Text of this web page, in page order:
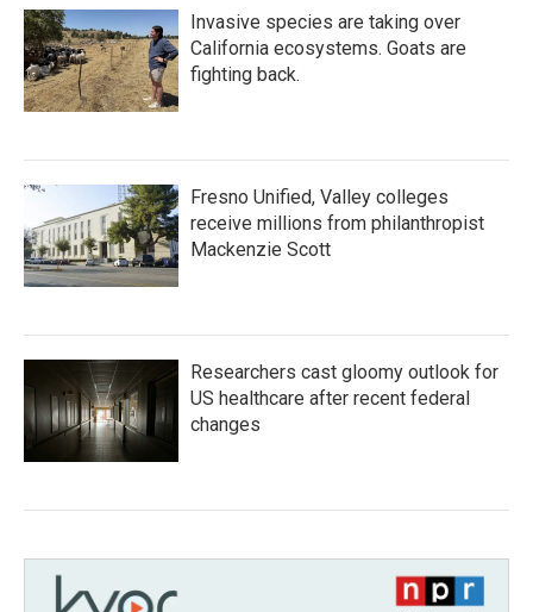
Invasive species are taking over
California ecosystems. Goats are
fighting back.
Fresno Unified, Valley colleges
receive millions from philanthropist
Mackenzie Scott
Researchers cast gloomy outlook for
US healthcare after recent federal
changes